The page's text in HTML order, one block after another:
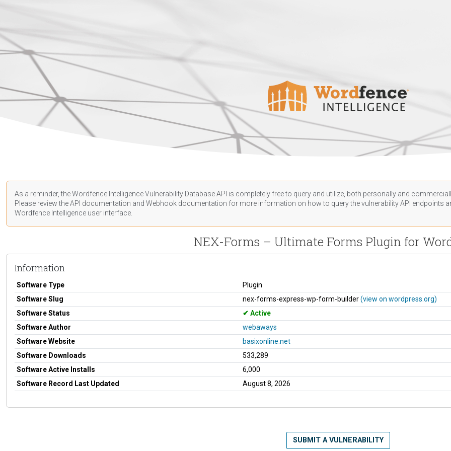
As a reminder, the Wordfence Intelligence Vulnerability Database API is completely free to query and utilize, both personally and
Please review the API documentation and Webhook documentation for more information on how to query the vulnerability API endpoints
Wordfence Intelligence user interface.
NEX-Forms – Ultimate Forms Plugin for
Information
Software Type
Plugin
Software Slug
nex-forms-express-wp-form-builder(view on wordpress.org)
Software Status
Active
Software Author
webaways
Software Website
basixonline.net
Software Downloads
533,289
Software Active Installs
6,000
Software Record Last Updated
August 8, 2026
SUBMIT A VULNERABILITY